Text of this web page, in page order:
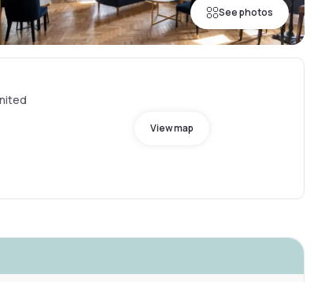
See photos
View map